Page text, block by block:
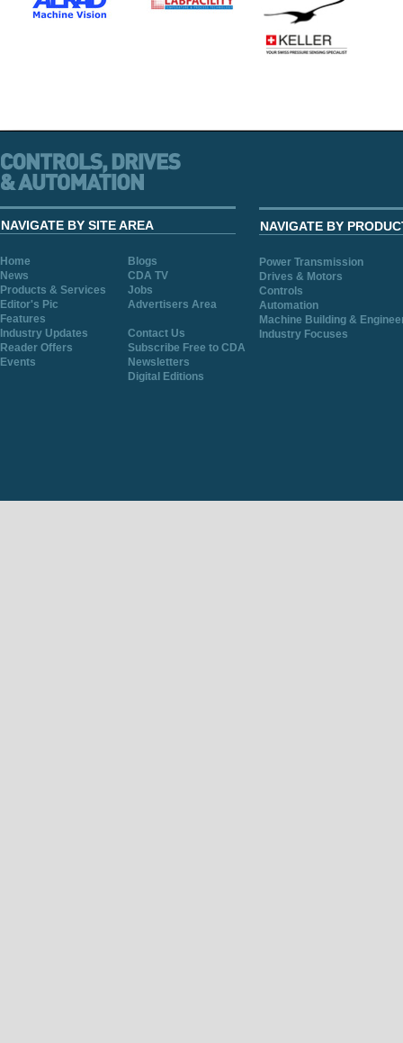
NAVIGATE BY SITE AREA
Home
Blogs
News
CDA TV
Products & Services
Jobs
Editor's Pic
Advertisers Area
Features
Industry Updates
Contact Us
Reader Offers
Subscribe Free to CDA
Events
Newsletters
Digital Editions
NAVIGATE BY
Power Transmission
Drives & Motors
Controls
Automation
Machine Building &
Industry Focuses